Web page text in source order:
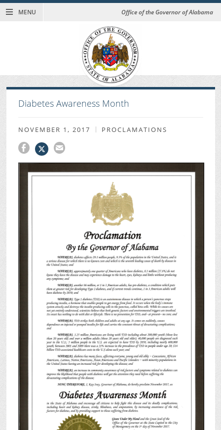
MENU Office of the Governor of Alabama
Diabetes Awareness Month
NOVEMBER 1, 2017 PROCLAMATIONS